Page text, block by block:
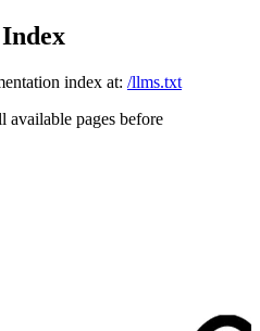
index at: /llms.txt
available pages before